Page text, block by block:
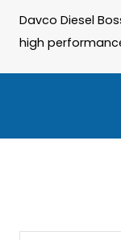
Davco Diesel
high